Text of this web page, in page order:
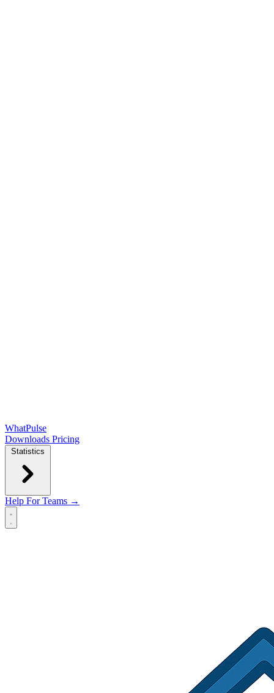
WhatPulse
Downloads Pricing
Statistics
Help For Teams →
Open main menu